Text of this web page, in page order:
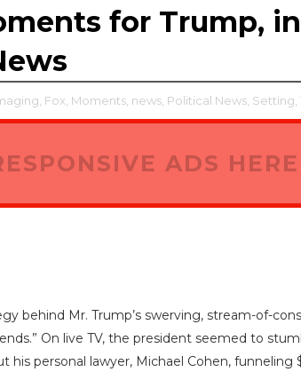
for Trump,
Fox, Moments, news, Political News, Setting,
ADS HERE
behind Mr. Trump’s swerving, stream-of-
On live TV, the president seemed to
personal lawyer, Michael Cohen, funneling